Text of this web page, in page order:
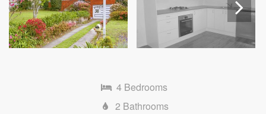
Next
4 Bedrooms
2 Bathrooms